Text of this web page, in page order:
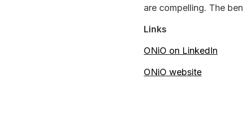
are compelling. The
Links
ONiO on LinkedIn
ONiO website